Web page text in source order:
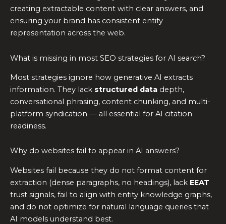
creating extractable content with clear answers, and
ensuring your brand has consistent entity
representation across the web.
What is missing in most SEO strategies for AI search?
Most strategies ignore how generative AI extracts
information. They lack structured data depth,
conversational phrasing, content chunking, and multi-
platform syndication — all essential for AI citation
readiness.
Why do websites fail to appear in AI answers?
Websites fail because they do not format content for
extraction (dense paragraphs, no headings), lack EEAT
trust signals, fail to align with entity knowledge graphs,
and do not optimize for natural language queries that
AI models understand best.